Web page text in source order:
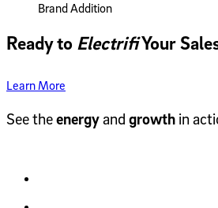
Brand Addition
Ready to ElectrifiYour
Learn More
See theenergyand growth in